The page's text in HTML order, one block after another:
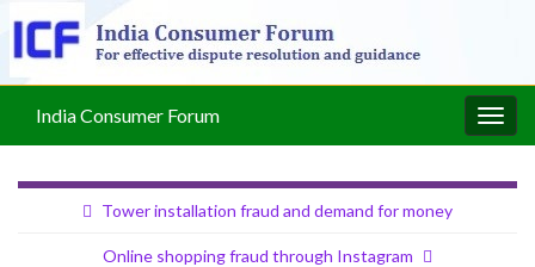
India Consumer Forum
Tower installation fraud and demand for money
Online shopping fraud through Instagram